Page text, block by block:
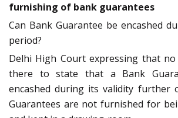
furnishing of bank guarantees
Can Bank Guarantee be encashed
period?
Delhi High Court expressing that
there to state that a Bank
encashed during its validity further
Guarantees are not furnished for